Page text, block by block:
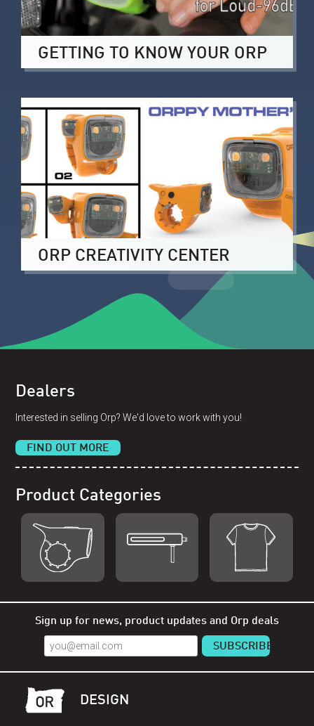
GETTING TO KNOW YOUR ORP
ORP CREATIVITY CENTER
Dealers
Interested in selling Orp? We'd love to work with you!
FIND OUT MORE
Product Categories
Sign up for news, product updates and Orp deals
DESIGN